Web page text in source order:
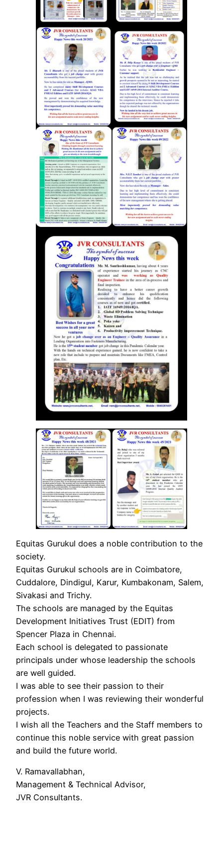
Equitas Gurukul does a noble contribution to the
society.
Equitas Gurukul schools are in Coimbatore,
Cuddalore, Dindigul, Karur, Kumbakonam, Salem,
Sivakasi and Trichy.
The schools are managed by the Equitas
Development Initiatives Trust (EDIT) from
Spencer Plaza in Chennai.
Each school is delegated to passionate
principals under whose leadership the schools
are well guided.
I was able to see their passion to their
profession when I was reviewing their wonderful
projects.
I wish all the Teachers and the Staff members to
continue this noble service with great passion
and build the future world.
V. Ramavallabhan,
Management & Technical Advisor,
JVR Consultants.